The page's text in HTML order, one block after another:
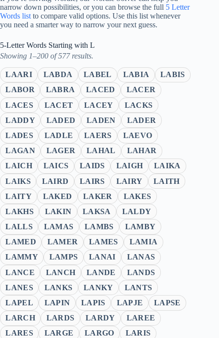
narrow down possibilities, or you can browse the full 5 Letter
Words list to compare valid options. Use this list whenever
you need a smarter way to narrow your next guess.
5-Letter Words Starting with L
Showing 1–200 of 577 results.
LAARI LABDA LABEL LABIA
LABIS
LABOR
LABRA LACED
LACER
LACES
LACET LACEY
LACKS
LADDY
LADED LADEN
LADER
LADES
LADLE LAERS
LAEVO
LAGAN
LAGER LAHAL
LAHAR
LAICH
LAICS LAIDS LAIGH
LAIKA
LAIKS
LAIRD LAIRS LAIRY
LAITH
LAITY
LAKED LAKER
LAKES
LAKHS
LAKIN LAKSA
LALDY
LALLS
LAMAS LAMBS
LAMBY
LAMED
LAMER LAMES
LAMIA
LAMMY
LAMPS LANAI
LANAS
LANCE
LANCH LANDE
LANDS
LANES
LANKS LANKY
LANTS
LAPEL
LAPIN LAPIS LAPJE
LAPSE
LARCH
LARDS LARDY
LAREE
LARES
LARGE LARGO
LARIS